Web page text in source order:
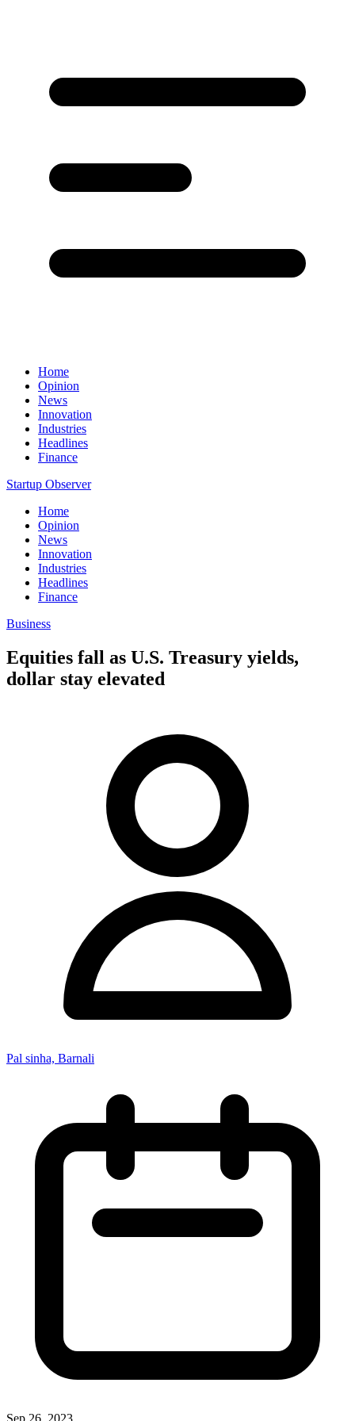
Home
Opinion
News
Innovation
Industries
Headlines
Finance
Startup Observer
Home
Opinion
News
Innovation
Industries
Headlines
Finance
Business
Equities fall as U.S. Treasury yields,
dollar stay elevated
Pal sinha, Barnali
Sep 26, 2023